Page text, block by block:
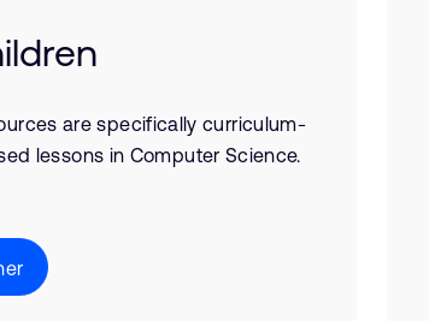
are specifically curriculum-
lessons in Computer Science.